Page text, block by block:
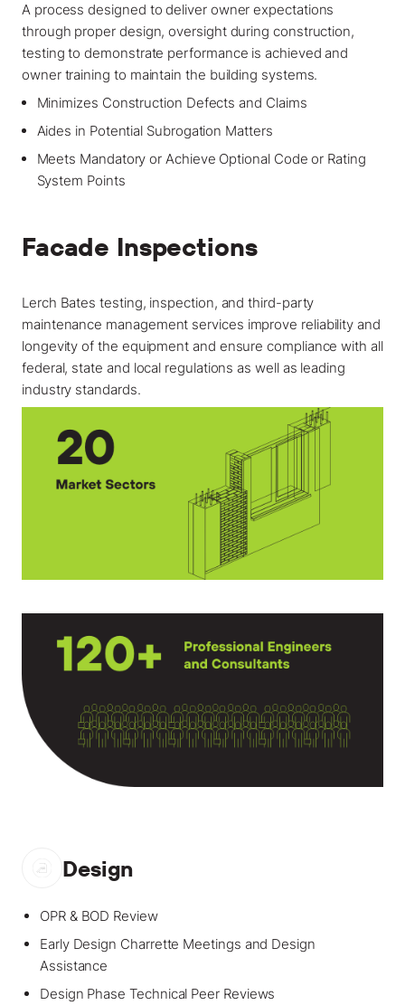
Contact
LET'S TALK
303-795-7956
CONNECT ONLINE
Submit a Claim
A process designed to deliver owner expectations
through proper design, oversight during construction,
testing to demonstrate performance is achieved and
owner training to maintain the building systems.
Minimizes Construction Defects and Claims
Aides in Potential Subrogation Matters
Meets Mandatory or Achieve Optional Code or Rating
System Points
Facade Inspections
Lerch Bates testing, inspection, and third-party
maintenance management services improve reliability and
longevity of the equipment and ensure compliance with all
federal, state and local regulations as well as leading
industry standards.
Design
OPR & BOD Review
Early Design Charrette Meetings and Design
Assistance
Design Phase Technical Peer Reviews